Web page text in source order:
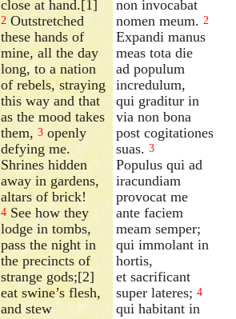
close at hand.[1]
2 Outstretched
these hands of
mine, all the day
long, to a nation
of rebels, straying
this way and that
as the mood takes
them,3 openly
defying me.
Shrines hidden
away in gardens,
altars of brick!
4 See how they
lodge in tombs,
pass the night in
the precincts of
strange gods;[2]
eat swine’s flesh,
and stew
non invocabat
nomen meum. 2
Expandi manus
meas tota die
ad populum
incredulum,
qui graditur in
via non bona
post cogitationes
suas. 3
Populus qui ad
iracundiam
provocat me
ante faciem
meam semper;
qui immolant in
hortis,
et sacrificant
super lateres; 4
qui habitant in